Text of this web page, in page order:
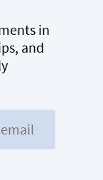
in
and